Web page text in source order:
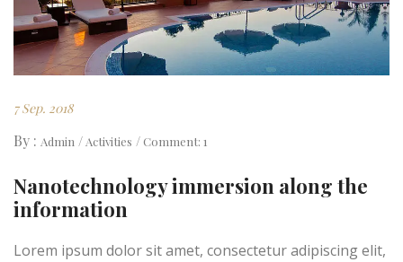
7 Sep. 2018
By : Admin Activities Comment: 1
Nanotechnology immersion along the
information
Lorem ipsum dolor sit amet, consectetur adipiscing elit,